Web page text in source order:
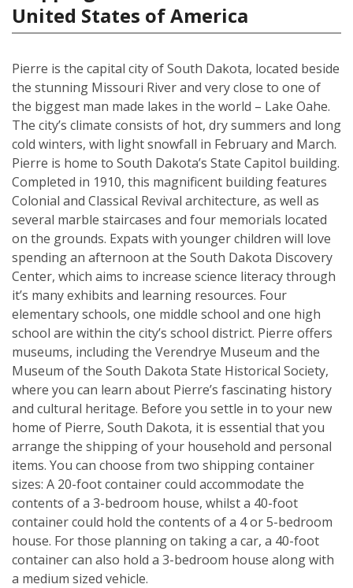
United States of America
Pierre is the capital city of South Dakota, located beside
the stunning Missouri River and very close to one of
the biggest man made lakes in the world – Lake Oahe.
The city’s climate consists of hot, dry summers and long
cold winters, with light snowfall in February and March.
Pierre is home to South Dakota’s State Capitol building.
Completed in 1910, this magnificent building features
Colonial and Classical Revival architecture, as well as
several marble staircases and four memorials located
on the grounds. Expats with younger children will love
spending an afternoon at the South Dakota Discovery
Center, which aims to increase science literacy through
it’s many exhibits and learning resources. Four
elementary schools, one middle school and one high
school are within the city’s school district. Pierre offers
museums, including the Verendrye Museum and the
Museum of the South Dakota State Historical Society,
where you can learn about Pierre’s fascinating history
and cultural heritage. Before you settle in to your new
home of Pierre, South Dakota, it is essential that you
arrange the shipping of your household and personal
items. You can choose from two shipping container
sizes: A 20-foot container could accommodate the
contents of a 3-bedroom house, whilst a 40-foot
container could hold the contents of a 4 or 5-bedroom
house. For those planning on taking a car, a 40-foot
container can also hold a 3-bedroom house along with
a medium sized vehicle.